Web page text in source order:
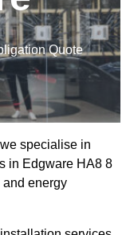
Quote
specialise in
in Edgware HA8 8
and energy